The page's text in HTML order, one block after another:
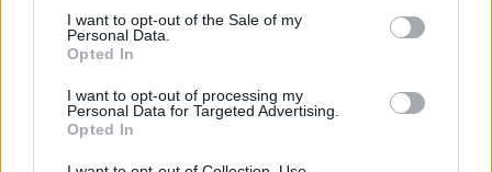
consent section.
I want to opt-out of the Sale of my
Personal Data.
Opted In
I want to opt-out of processing my
Personal Data for Targeted Advertising.
Opted In